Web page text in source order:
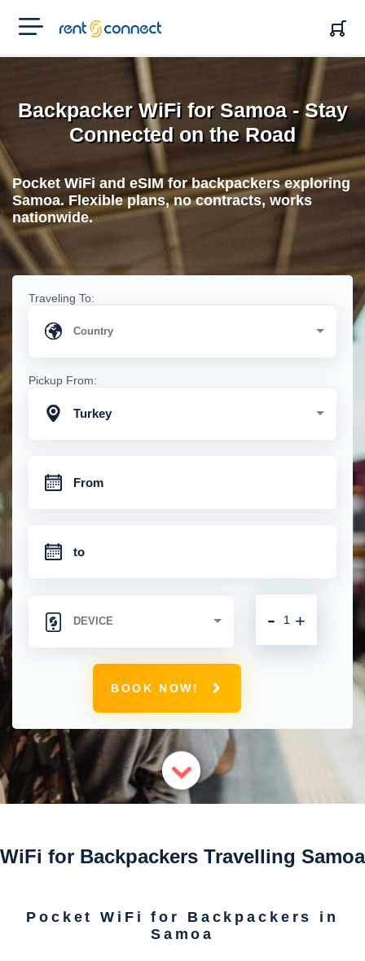
RENT'N
CONNECT
Backpacker WiFi for Samoa - Stay
Connected on the Road
Pocket WiFi and eSIM for backpackers exploring
Samoa. Flexible plans, no contracts, works
nationwide.
Traveling To:
Pickup From:
Turkey
+
-
BOOK NOW!
WiFi for Backpackers Travelling Samoa
Pocket WiFi for Backpackers in
Samoa